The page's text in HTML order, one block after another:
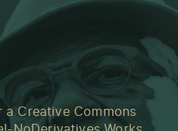
a Creative Commons